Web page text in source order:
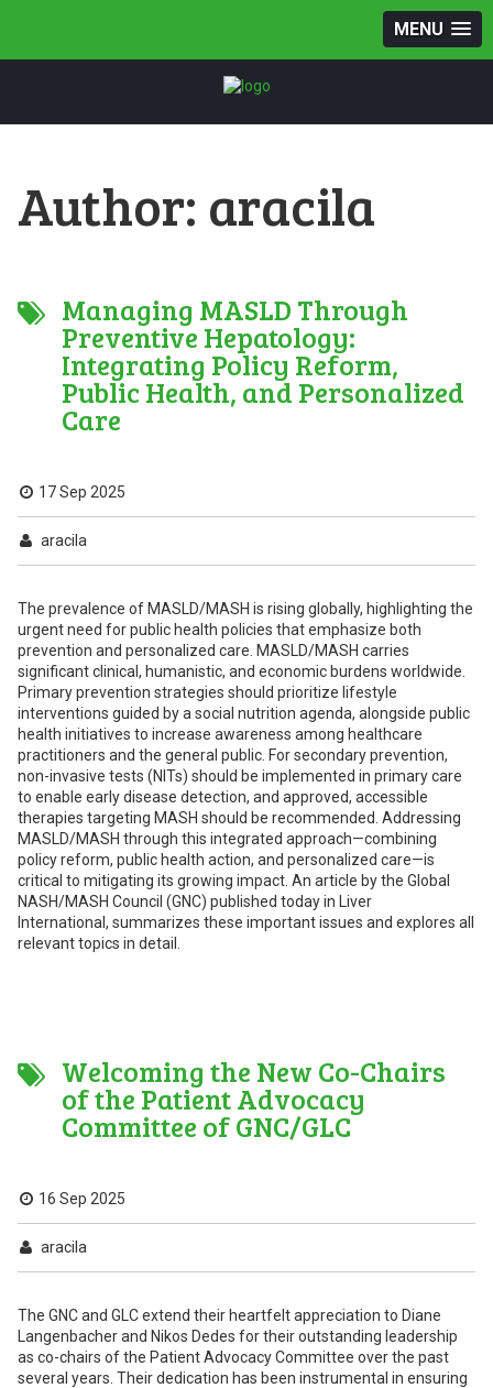
MENU
Author: aracila
Managing MASLD Through
Preventive Hepatology:
Integrating Policy Reform,
Public Health, and Personalized
Care
17 Sep 2025
aracila
The prevalence of MASLD/MASH is rising globally, highlighting the
urgent need for public health policies that emphasize both
prevention and personalized care. MASLD/MASH carries
significant clinical, humanistic, and economic burdens worldwide.
Primary prevention strategies should prioritize lifestyle
interventions guided by a social nutrition agenda, alongside public
health initiatives to increase awareness among healthcare
practitioners and the general public. For secondary prevention,
non-invasive tests (NITs) should be implemented in primary care
to enable early disease detection, and approved, accessible
therapies targeting MASH should be recommended. Addressing
MASLD/MASH through this integrated approach—combining
policy reform, public health action, and personalized care—is
critical to mitigating its growing impact. An article by the Global
NASH/MASH Council (GNC) published today in Liver
International, summarizes these important issues and explores all
relevant topics in detail.
Welcoming the New Co-Chairs
of the Patient Advocacy
Committee of GNC/GLC
16 Sep 2025
aracila
The GNC and GLC extend their heartfelt appreciation to Diane
Langenbacher and Nikos Dedes for their outstanding leadership
as co-chairs of the Patient Advocacy Committee over the past
several years. Their dedication has been instrumental in ensuring